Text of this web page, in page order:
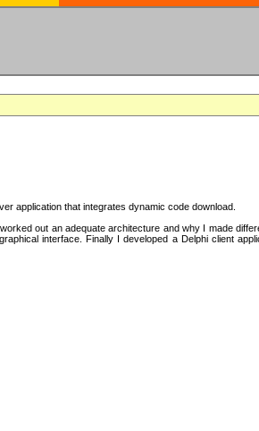
application that integrates dynamic code download.
out an adequate architecture and why I made
interface. Finally I developed a Delphi client